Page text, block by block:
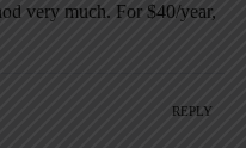
very much. For $40/year,
REPLY